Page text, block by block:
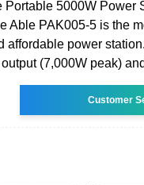
Portable 5000W Power
Able PAK005-5 is the
affordable power
(7,000W peak)
Customer